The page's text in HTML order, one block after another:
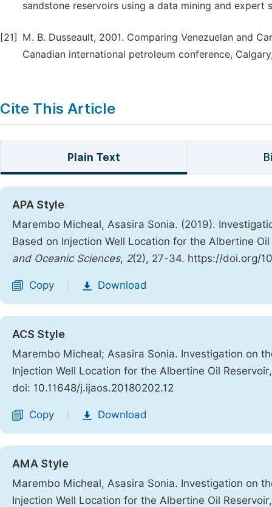
sandstone reservoirs using a data mining and
[21]
M. B. Dusseault, 2001. Comparing Venezuelan and
Canadian international petroleum conference,
Cite This Article
Plain Text
APA Style
Marembo Micheal, Asasira Sonia. (2019).
Based on Injection Well Location for the Albertine
and Oceanic Sciences, 2(2), 27-34. https://doi.org/
Copy Download
ACS Style
Marembo Micheal; Asasira Sonia. Investigation on
Injection Well Location for the Albertine Oil
doi: 10.11648/j.ijaos.20180202.12
Copy Download
AMA Style
Marembo Micheal, Asasira Sonia. Investigation on
Injection Well Location for the Albertine Oil